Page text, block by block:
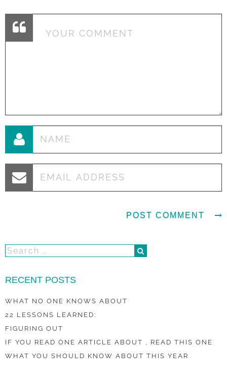
RECENT POSTS
WHAT NO ONE KNOWS ABOUT
22 LESSONS LEARNED:
FIGURING OUT
IF YOU READ ONE ARTICLE ABOUT , READ THIS ONE
WHAT YOU SHOULD KNOW ABOUT THIS YEAR